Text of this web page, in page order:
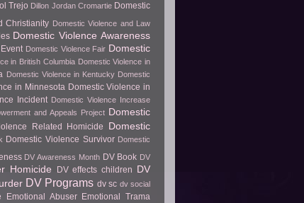
Trejo Dillon Jordan Cromartie Domestic
Christianity Domestic Violence and Law
Domestic Violence Awareness
Domestic Violence Fair Domestic
in British Columbia Domestic Violence in
Domestic Violence in Kentucky Domestic
in Minnesota Domestic Violence in
Incident Domestic Violence Increase
and Appeals Project Domestic
Related Homicide
Domestic
Domestic Violence Survivor Domestic
DV Awareness Month DV Book DV
Homicide DV effects children
DV
DV Programs dv sc dv social
Emotional Abuser Emotional Trama